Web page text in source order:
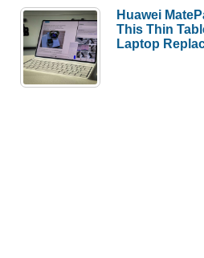
Huawei
This Thin
Laptop